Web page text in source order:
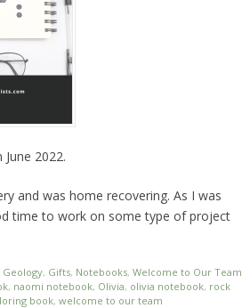
2022.
and was home recovering. As I was
time to work on some type of project
Geology, Gifts, Notebooks, Welcome to Our Team
, naomi notebook, Olivia, olivia notebook, rock
book, welcome to our team